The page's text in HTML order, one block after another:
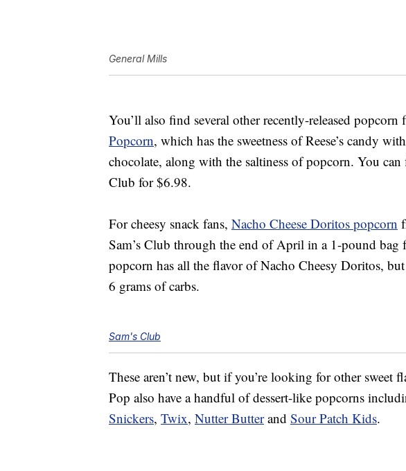
General Mills
You’ll also find several other recently-released
Popcorn, which has the sweetness of Reese’s candy
chocolate, along with the saltiness of popcorn. You can
Club for $6.98.
For cheesy snack fans, Nacho Cheese Doritos popcorn
Sam’s Club through the end of April in a 1-pound bag
popcorn has all the flavor of Nacho Cheesy Doritos,
6 grams of carbs.
Sam's Club
These aren’t new, but if you’re looking for other sweet
Pop also have a handful of dessert-like popcorns
Snickers, Twix, Nutter Butterand Sour Patch Kids.